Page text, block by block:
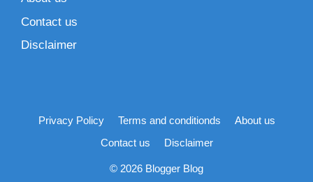
Contact us
Disclaimer
Privacy Policy Terms and conditionds
About us
Contact us
Disclaimer
© 2026 Blogger Blog